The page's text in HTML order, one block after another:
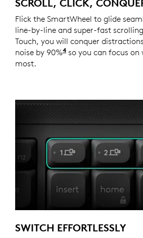
SCROLL, CLICK,
Flick the SmartWheel to glide
line-by-line and super-fast
Touch, you will conquer
noise by 90%4Click noise is
so you can focus on
most.
SWITCH EFFORTLESSLY